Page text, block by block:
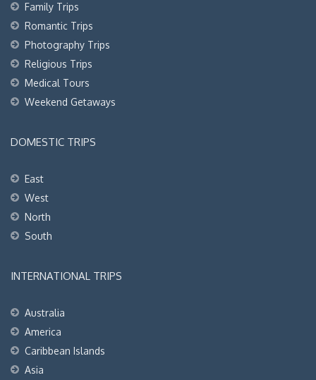
Family Trips
Romantic Trips
Photography Trips
Religious Trips
Medical Tours
Weekend Getaways
DOMESTIC TRIPS
East
West
North
South
INTERNATIONAL TRIPS
Australia
America
Caribbean Islands
Asia